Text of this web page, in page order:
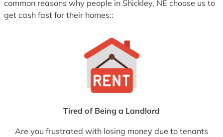
common reasons why people in Shickley, NE choose us to
get cash fast for their homes::
Tired of Being a Landlord
Are you frustrated with losing money due to tenants